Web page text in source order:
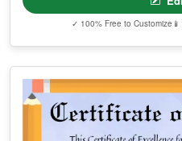
✓ 100% Free to Customize